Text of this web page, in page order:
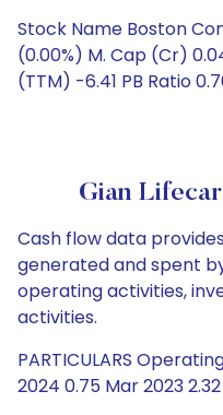
Stock Name Boston
(0.00%) M. Cap (Cr)
(TTM) -6.41 PB Ratio
Gian
Cash flow data
generated and spent
operating activities,
activities.
PARTICULARS
2024 0.75 Mar 2023